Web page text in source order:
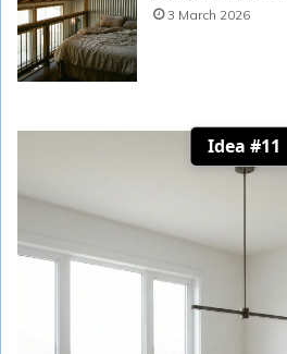
3 March 2026
Idea #11